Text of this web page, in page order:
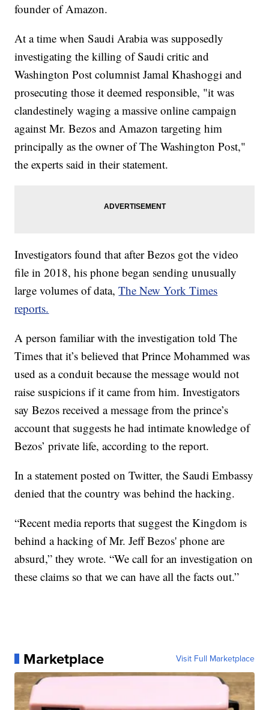
founder of Amazon.
At a time when Saudi Arabia was supposedly
investigating the killing of Saudi critic and
Washington Post columnist Jamal Khashoggi and
prosecuting those it deemed responsible, "it was
clandestinely waging a massive online campaign
against Mr. Bezos and Amazon targeting him
principally as the owner of The Washington Post,"
the experts said in their statement.
Investigators found that after Bezos got the video
file in 2018, his phone began sending unusually
large volumes of data,The New York Times
reports.
A person familiar with the investigation told The
Times that it’s believed that Prince Mohammed was
used as a conduit because the message would not
raise suspicions if it came from him. Investigators
say Bezos received a message from the prince’s
account that suggests he had intimate knowledge of
Bezos’ private life, according to the report.
In a statement posted on Twitter, the Saudi Embassy
denied that the country was behind the hacking.
“Recent media reports that suggest the Kingdom is
behind a hacking of Mr. Jeff Bezos' phone are
absurd,” they wrote. “We call for an investigation on
these claims so that we can have all the facts out.”
Marketplace Visit Full Marketplace